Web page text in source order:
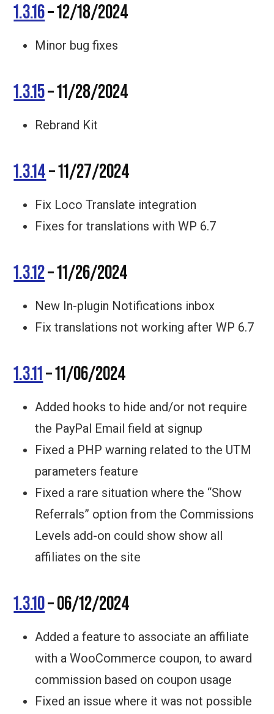
1.3.16– 12/18/2024
Minor bug fixes
1.3.15– 11/28/2024
Rebrand Kit
1.3.14– 11/27/2024
Fix Loco Translate integration
Fixes for translations with WP 6.7
1.3.12– 11/26/2024
New In-plugin Notifications inbox
Fix translations not working after WP 6.7
1.3.11– 11/06/2024
Added hooks to hide and/or not require
the PayPal Email field at signup
Fixed a PHP warning related to the UTM
parameters feature
Fixed a rare situation where the “Show
Referrals” option from the Commissions
Levels add-on could show show all
affiliates on the site
1.3.10– 06/12/2024
Added a feature to associate an affiliate
with a WooCommerce coupon, to award
commission based on coupon usage
Fixed an issue where it was not possible